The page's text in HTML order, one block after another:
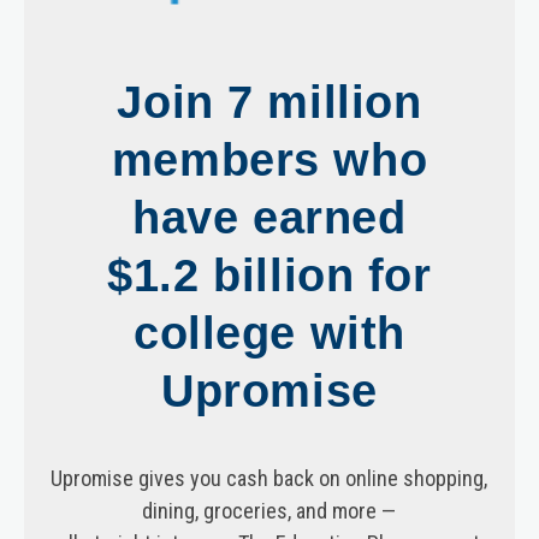
Join 7 million
members who
have earned
$1.2 billion for
college with
Upromise
Upromise gives you cash back on online shopping,
dining, groceries, and more —